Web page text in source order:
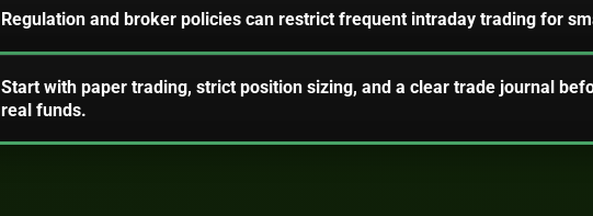
Regulation and broker policies can restrict frequent intraday trading for
Start with paper trading, strict position sizing, and a clear trade journal
real funds.